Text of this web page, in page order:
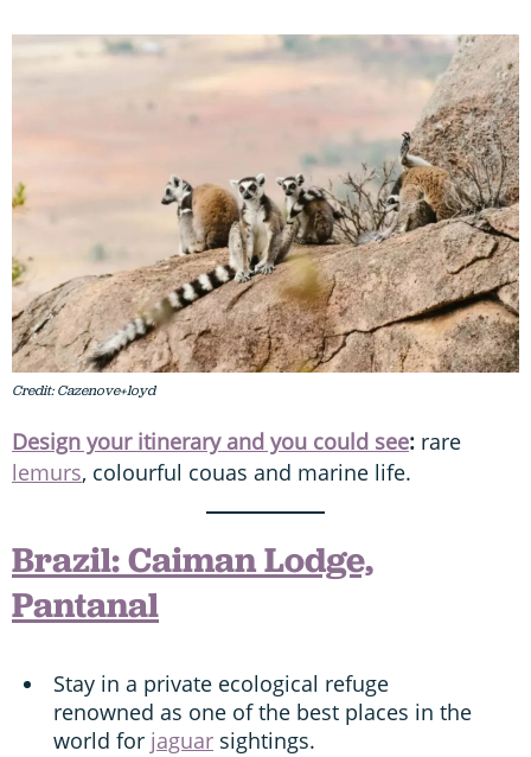
Credit: Cazenove+loyd
Design your itinerary and you could see: rare
lemurs, colourful couas and marine life.
Brazil: Caiman Lodge,
Pantanal
Stay in a private ecological refuge
renowned as one of the best places in the
world for jaguar sightings.